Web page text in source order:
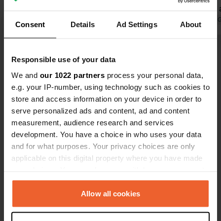
Consent Details Ad Settings About
Responsible use of your data
We and our 1022 partners process your personal data,
e.g. your IP-number, using technology such as cookies to
store and access information on your device in order to
serve personalized ads and content, ad and content
measurement, audience research and services
development. You have a choice in who uses your data
and for what purposes. Your privacy choices are only
applicable on this digital property where you have made
any time from the Cookie Declaration or by clicking on
the Privacy trigger icon.Allow all cookies
simple,
side of the
Translated by
Have you been here?
Contact
Location
20224, Calacuccia, France